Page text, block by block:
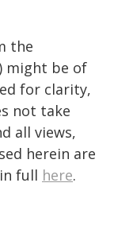
the
might be of
for clarity,
not take
all views,
herein are
full here.